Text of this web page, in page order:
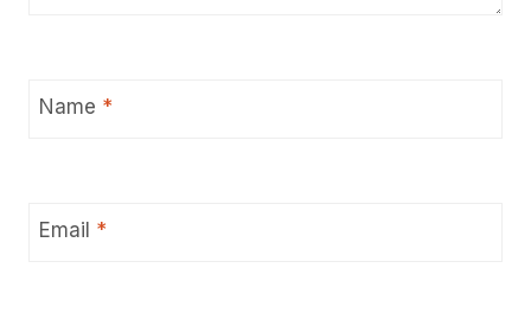
Name *
Email *